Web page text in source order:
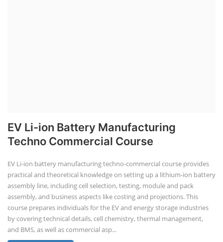
EV Li-ion Battery Manufacturing
Techno Commercial Course
EV Li-ion battery manufacturing techno-commercial course provides
practical and theoretical knowledge on setting up a lithium-ion battery
assembly line, including cell selection, testing, module and pack
assembly, and business aspects like costing and projections. This
course prepares individuals for the EV and energy storage industries
by covering technical details, cell chemistry, thermal management,
and BMS, as well as commercial asp...